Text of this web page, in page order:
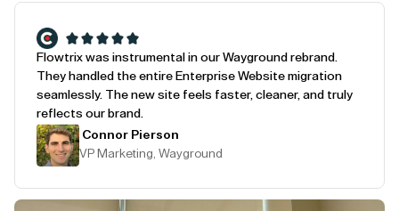
Flowtrix was instrumental in our Wayground rebrand.
They handled the entire Enterprise Website migration
seamlessly. The new site feels faster, cleaner, and truly
reflects our brand.
Connor Pierson
VP Marketing, Wayground